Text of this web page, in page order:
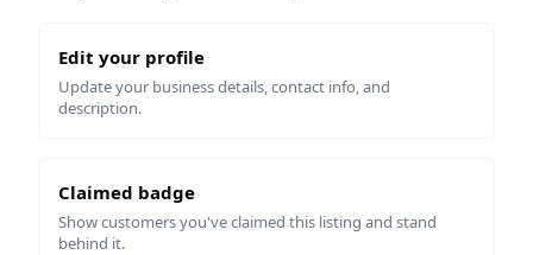
Edit your profile
Update your business details, contact info, and
description.
Claimed badge
Show customers you've claimed this listing and stand
behind it.